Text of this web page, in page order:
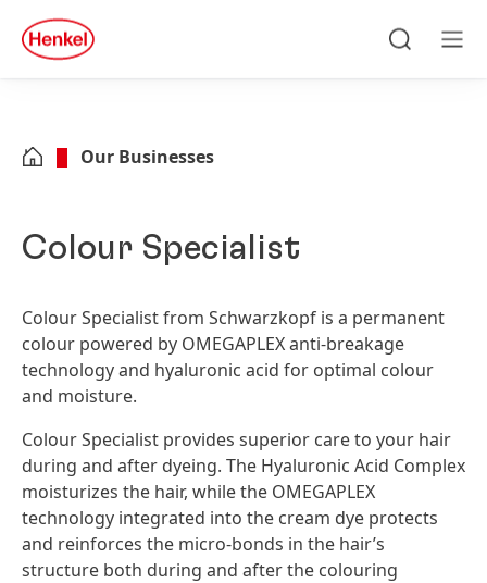
Skip to footer
quick
search
Our Businesses
Colour Specialist
Colour Specialist from Schwarzkopf is a permanent
colour powered by OMEGAPLEX anti-breakage
technology and hyaluronic acid for optimal colour
and moisture.
Colour Specialist provides superior care to your hair
during and after dyeing. The Hyaluronic Acid Complex
moisturizes the hair, while the OMEGAPLEX
technology integrated into the cream dye protects
and reinforces the micro-bonds in the hair’s
structure both during and after the colouring